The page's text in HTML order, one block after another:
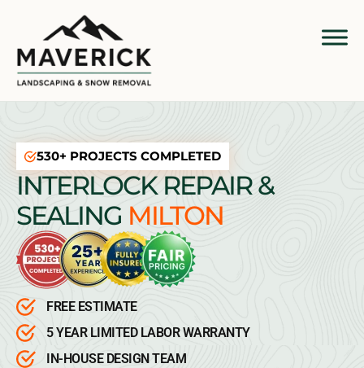
530+ PROJECTS COMPLETED
INTERLOCK REPAIR &
SEALING MILTON
FREE ESTIMATE
5 YEAR LIMITED LABOR WARRANTY
IN-HOUSE DESIGN TEAM